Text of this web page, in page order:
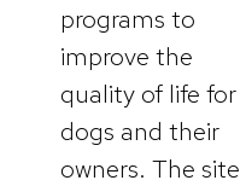
programs to
improve the
quality of life for
dogs and their
owners. The site